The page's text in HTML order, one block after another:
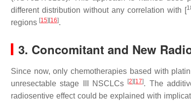
different distribution without any correlation with [
regions [15] [16].
3. Concomitant and New
Since now, only chemotherapies based with
unresectable stage III NSCLCs
[2] [17]. The
radiosentive effect could be explained with